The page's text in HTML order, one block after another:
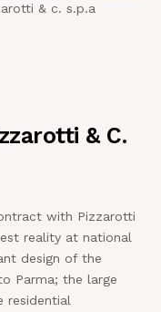
& c. s.p.a
& C.
with Pizzarotti
reality at national
design of the
Parma; the large
residential